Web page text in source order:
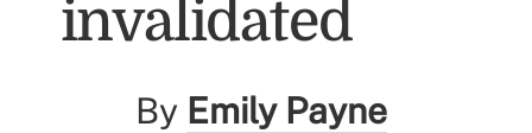
invalidated
By Emily Payne